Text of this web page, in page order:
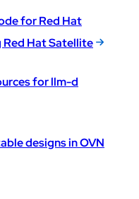
for Red Hat
Red Hat Satellite
for llm-d
designs in OVN